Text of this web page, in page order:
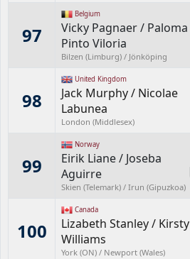
97
Belgium
Vicky Pagnaer/ Paloma
Pinto Viloria
Bilzen (Limburg) / Jönköping
98
United Kingdom
Jack Murphy/ Nicolae
Labunea
London (Middlesex)
99
Norway
Eirik Liane/ Joseba
Aguirre
Skien (Telemark) / Irun (Gipuzkoa)
100
Canada
Lizabeth Stanley/ Kirsty
Williams
York (ON) / Newport (Wales)